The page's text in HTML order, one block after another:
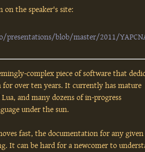
the speaker's site:
blob/master/2011/
complex piece of software that
for over ten years. It currently has mature
and many dozens of in-progress
under the sun.
fast, the documentation for any given
It can be hard for a newcomer to